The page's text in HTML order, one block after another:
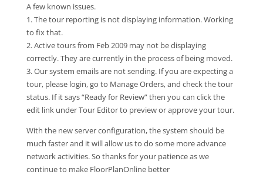
A few known issues.
1. The tour reporting is not displaying information. Working
to fix that.
2. Active tours from Feb 2009 may not be displaying
correctly. They are currently in the process of being moved.
3. Our system emails are not sending. If you are expecting a
tour, please login, go to Manage Orders, and check the tour
status. If it says “Ready for Review” then you can click the
edit link under Tour Editor to preview or approve your tour.
With the new server configuration, the system should be
much faster and it will allow us to do some more advance
network activities. So thanks for your patience as we
continue to make FloorPlanOnline better